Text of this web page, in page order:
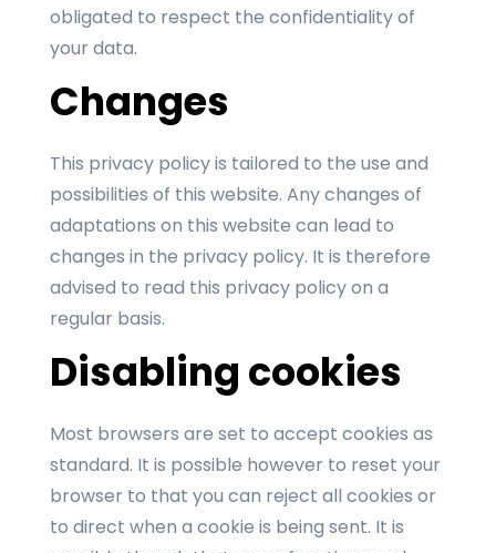
obligated to respect the confidentiality of
your data.
Changes
This privacy policy is tailored to the use and
possibilities of this website. Any changes of
adaptations on this website can lead to
changes in the privacy policy. It is therefore
advised to read this privacy policy on a
regular basis.
Disabling cookies
Most browsers are set to accept cookies as
standard. It is possible however to reset your
browser to that you can reject all cookies or
to direct when a cookie is being sent. It is